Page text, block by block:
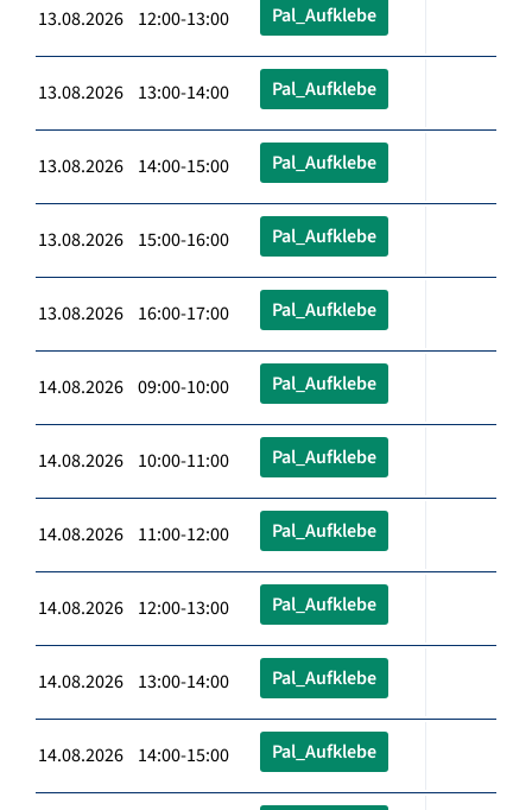
13.08.2026 12:00-13:00 Pal_Aufklebe
13.08.2026 13:00-14:00 Pal_Aufklebe
13.08.2026 14:00-15:00 Pal_Aufklebe
13.08.2026 15:00-16:00 Pal_Aufklebe
13.08.2026 16:00-17:00 Pal_Aufklebe
14.08.2026 09:00-10:00 Pal_Aufklebe
14.08.2026 10:00-11:00 Pal_Aufklebe
14.08.2026 11:00-12:00 Pal_Aufklebe
14.08.2026 12:00-13:00 Pal_Aufklebe
14.08.2026 13:00-14:00 Pal_Aufklebe
14.08.2026 14:00-15:00 Pal_Aufklebe